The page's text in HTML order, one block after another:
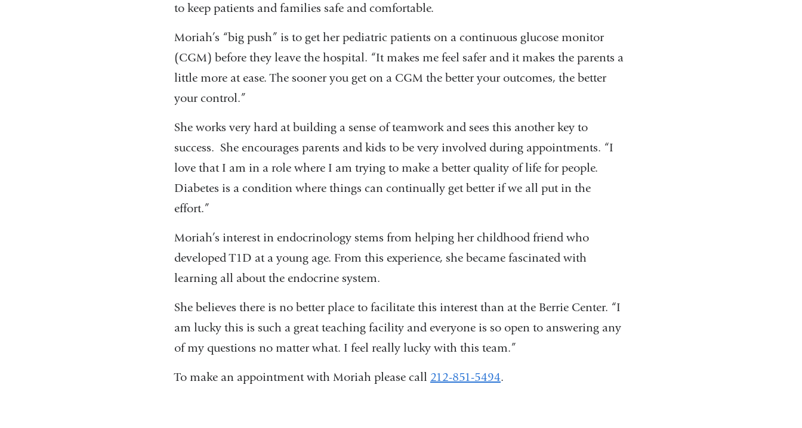
to keep patients and families safe and comfortable.
Moriah’s “big push” is to get her pediatric patients on a continuous glucose monitor
(CGM) before they leave the hospital. “It makes me feel safer and it makes the parents a
little more at ease. The sooner you get on a CGM the better your outcomes, the better
your control.”
She works very hard at building a sense of teamwork and sees this another key to
success. She encourages parents and kids to be very involved during appointments. “I
love that I am in a role where I am trying to make a better quality of life for people.
Diabetes is a condition where things can continually get better if we all put in the
effort.”
Moriah’s interest in endocrinology stems from helping her childhood friend who
developed T1D at a young age. From this experience, she became fascinated with
learning all about the endocrine system.
She believes there is no better place to facilitate this interest than at the Berrie Center. “I
am lucky this is such a great teaching facility and everyone is so open to answering any
of my questions no matter what. I feel really lucky with this team.”
To make an appointment with Moriah please call 212-851-5494.